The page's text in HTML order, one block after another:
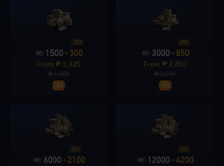
1500 +300
20%
From ₱ 1,425
₱ 1,500
-5%
3000 +850
28%
From ₱ 2,850
₱ 3,000
-5%
6000 +2100
35%
12000 +4200
35%